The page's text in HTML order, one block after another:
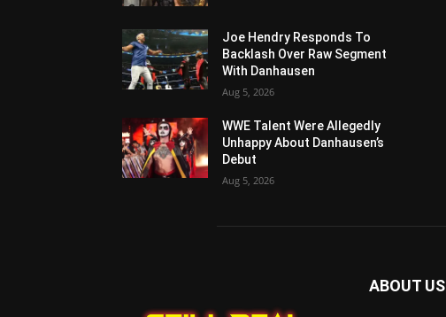
Joe Hendry Responds To
Backlash Over Raw Segment
With Danhausen
Aug 5, 2026
WWE Talent Were Allegedly
Unhappy About Danhausen’s
Debut
Aug 5, 2026
ABOUT US